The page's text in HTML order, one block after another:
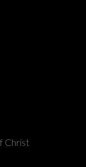
Christ